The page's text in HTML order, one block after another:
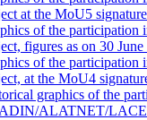
at the MoU5
of the
figures as on 30
of the
at the MoU4
graphics of the
ALATNET/LACE